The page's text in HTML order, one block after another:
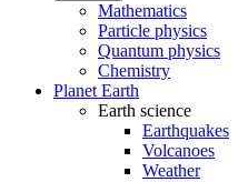
Mathematics
Particle physics
Quantum physics
Chemistry
Planet Earth
Earth science
Earthquakes
Volcanoes
Weather